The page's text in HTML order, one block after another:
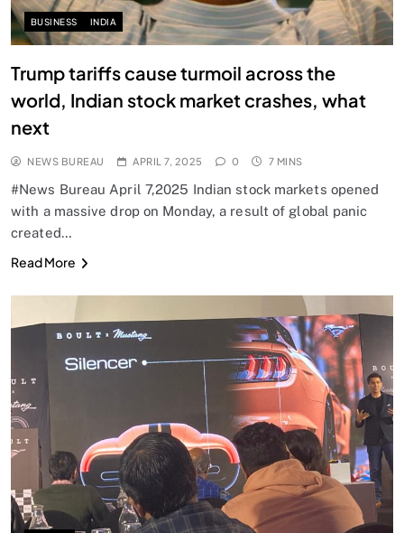
BUSINESS INDIA
Trump tariffs cause turmoil across the
world, Indian stock market crashes, what
next
NEWS BUREAU APRIL 7, 2025 0 7 MINS
#News Bureau April 7,2025 Indian stock markets opened
with a massive drop on Monday, a result of global panic
created…
Read More